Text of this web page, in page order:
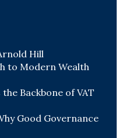
Hill
to Modern Wealth
Backbone of VAT
Good Governance